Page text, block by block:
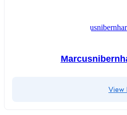
View